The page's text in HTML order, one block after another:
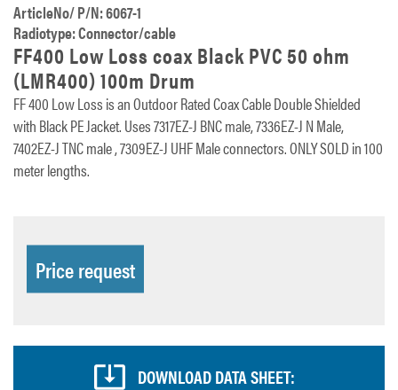
ArticleNo/ P/N: 6067-1
Radiotype: Connector/cable
FF400 Low Loss coax Black PVC 50 ohm
(LMR400) 100m Drum
FF 400 Low Loss is an Outdoor Rated Coax Cable Double Shielded
with Black PE Jacket. Uses 7317EZ-J BNC male, 7336EZ-J N Male,
7402EZ-J TNC male , 7309EZ-J UHF Male connectors. ONLY SOLD in 100
meter lengths.
Price request
DOWNLOAD DATA SHEET: